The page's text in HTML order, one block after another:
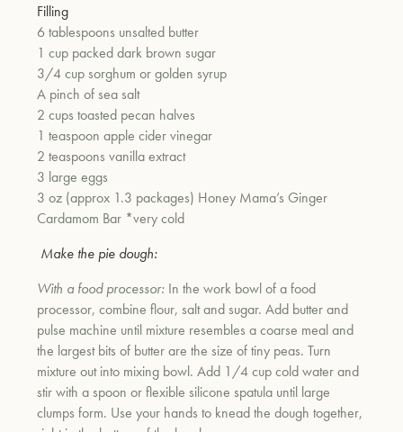
Filling
6 tablespoons unsalted butter
1 cup packed dark brown sugar
3/4 cup sorghum or golden syrup
A pinch of sea salt
2 cups toasted pecan halves
1 teaspoon apple cider vinegar
2 teaspoons vanilla extract
3 large eggs
3 oz (approx 1.3 packages) Honey Mama’s Ginger
Cardamom Bar *very cold
Make the pie dough:
With a food processor: In the work bowl of a food
processor, combine flour, salt and sugar. Add butter and
pulse machine until mixture resembles a coarse meal and
the largest bits of butter are the size of tiny peas. Turn
mixture out into mixing bowl. Add 1/4 cup cold water and
stir with a spoon or flexible silicone spatula until large
clumps form. Use your hands to knead the dough together,